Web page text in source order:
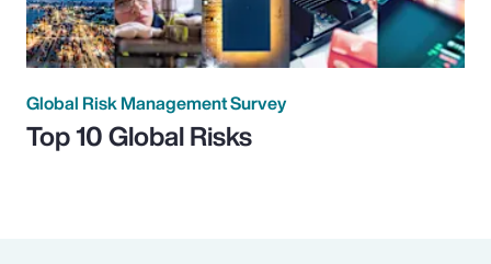
Global Risk Management Survey
Top 10 Global Risks